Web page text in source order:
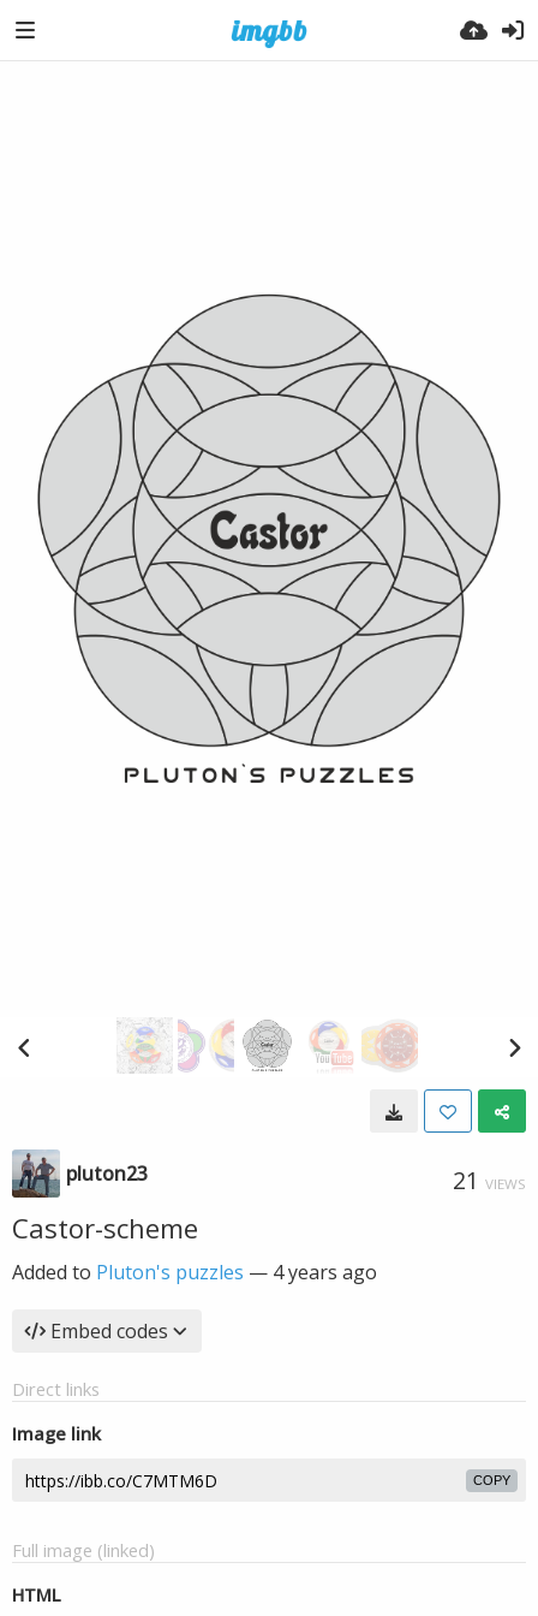
pluton23 21 VIEWS
Castor-scheme
Added to Pluton's puzzles — 4 years ago
Embed codes
Direct links
Image link
COPY
Full image (linked)
HTML